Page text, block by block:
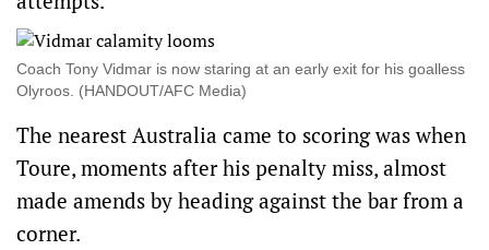
Coach Tony Vidmar is now staring at an early exit for his goalless
Olyroos. (HANDOUT/AFC Media)
The nearest Australia came to scoring was when
Toure, moments after his penalty miss, almost
made amends by heading against the bar from a
corner.